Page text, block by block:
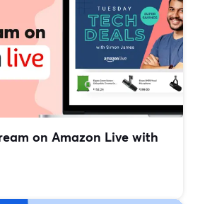
on Amazon Live with